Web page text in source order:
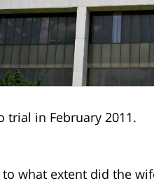
trial in February 2011.
what extent did the